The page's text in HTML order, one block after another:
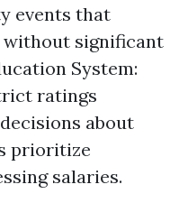
events that
significant
System:
ratings
about
prioritize
salaries.